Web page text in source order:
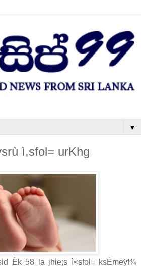
▼
ì,sfol= urKhg
Èk 58 la jhie;s ì<sfol= ksÈmeÿf¾